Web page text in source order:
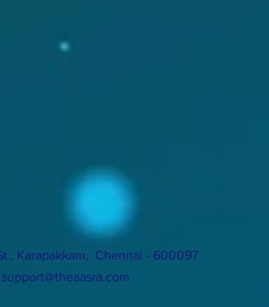
Karapakkam, Chennai - 600097
support@theaasra.com